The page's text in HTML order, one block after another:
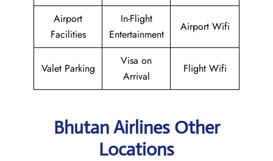
Airport
Facilities
In-Flight
Entertainment
Airport Wifi
Valet Parking
Visa on
Arrival
Flight Wifi
Bhutan Airlines Other
Locations